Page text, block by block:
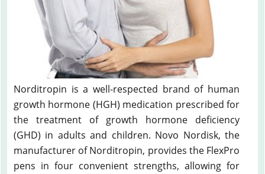
Norditropin is a well-respected brand of human
growth hormone (HGH) medication prescribed for
the treatment of growth hormone deficiency
(GHD) in adults and children. Novo Nordisk, the
manufacturer of Norditropin, provides the FlexPro
pens in four convenient strengths, allowing for